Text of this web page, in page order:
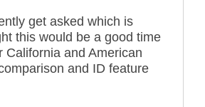
get asked which is
this would be a good time
California and American
and ID feature